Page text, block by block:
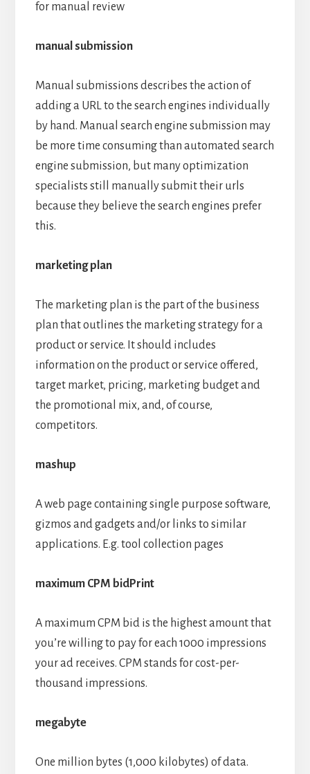
for manual review
manual submission
Manual submissions describes the action of
adding a URL to the search engines individually
by hand. Manual search engine submission may
be more time consuming than automated search
engine submission, but many optimization
specialists still manually submit their urls
because they believe the search engines prefer
this.
marketing plan
The marketing plan is the part of the business
plan that outlines the marketing strategy for a
product or service. It should includes
information on the product or service offered,
target market, pricing, marketing budget and
the promotional mix, and, of course,
competitors.
mashup
A web page containing single purpose software,
gizmos and gadgets and/or links to similar
applications. E.g. tool collection pages
maximum CPM bidPrint
A maximum CPM bid is the highest amount that
you’re willing to pay for each 1000 impressions
your ad receives. CPM stands for cost-per-
thousand impressions.
megabyte
One million bytes (1,000 kilobytes) of data.